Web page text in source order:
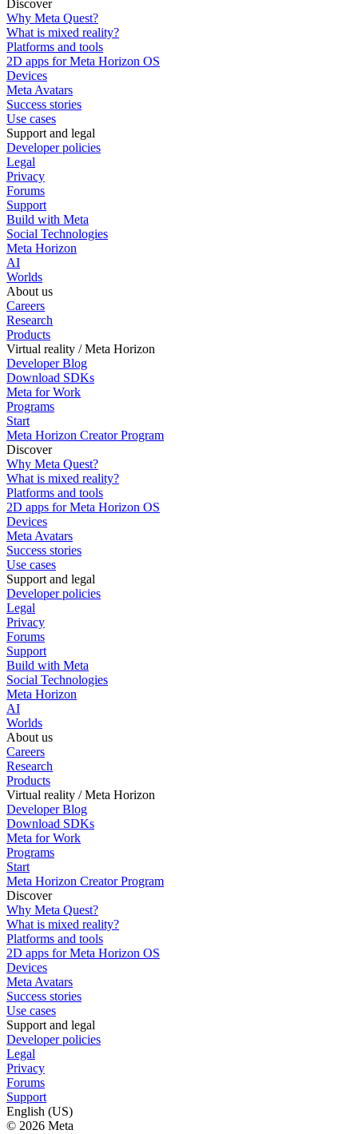
Discover
Why Meta Quest?
What is mixed reality?
Platforms and tools
2D apps for Meta Horizon OS
Devices
Meta Avatars
Success stories
Use cases
Support and legal
Developer policies
Legal
Privacy
Forums
Support
Build with Meta
Social Technologies
Meta Horizon
AI
Worlds
About us
Careers
Research
Products
Virtual reality / Meta Horizon
Developer Blog
Download SDKs
Meta for Work
Programs
Start
Meta Horizon Creator Program
Discover
Why Meta Quest?
What is mixed reality?
Platforms and tools
2D apps for Meta Horizon OS
Devices
Meta Avatars
Success stories
Use cases
Support and legal
Developer policies
Legal
Privacy
Forums
Support
Build with Meta
Social Technologies
Meta Horizon
AI
Worlds
About us
Careers
Research
Products
Virtual reality / Meta Horizon
Developer Blog
Download SDKs
Meta for Work
Programs
Start
Meta Horizon Creator Program
Discover
Why Meta Quest?
What is mixed reality?
Platforms and tools
2D apps for Meta Horizon OS
Devices
Meta Avatars
Success stories
Use cases
Support and legal
Developer policies
Legal
Privacy
Forums
Support
English (US)
© 2026 Meta